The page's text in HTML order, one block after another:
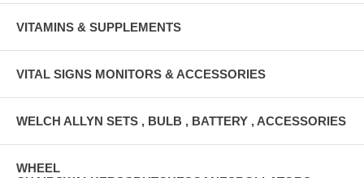
VITAMINS & SUPPLEMENTS
VITAL SIGNS MONITORS & ACCESSORIES
WELCH ALLYN SETS , BULB , BATTERY , ACCESSORIES
WHEEL